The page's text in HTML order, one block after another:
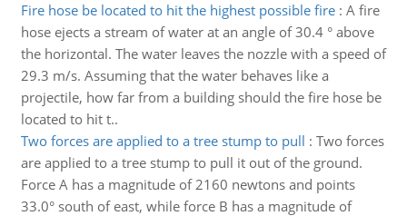
Fire hose be located to hit the highest possible fire: A fire
hose ejects a stream of water at an angle of 30.4 ° above
the horizontal. The water leaves the nozzle with a speed of
29.3 m/s. Assuming that the water behaves like a
projectile, how far from a building should the fire hose be
located to hit t..
Two forces are applied to a tree stump to pull : Two forces
are applied to a tree stump to pull it out of the ground.
Force A has a magnitude of 2160 newtons and points
33.0° south of east, while force B has a magnitude of